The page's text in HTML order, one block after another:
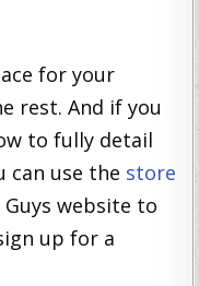
for your
rest. And if you
to fully detail
can use the store
website to
up for a